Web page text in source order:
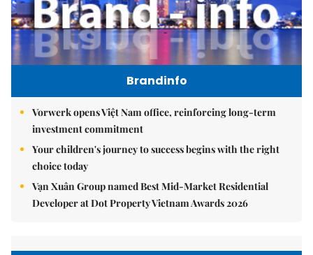
Brandinfo
Vorwerk opens Việt Nam office, reinforcing long-term
investment commitment
Your children's journey to success begins with the right
choice today
Vạn Xuân Group named Best Mid-Market Residential
Developer at Dot Property Vietnam Awards 2026